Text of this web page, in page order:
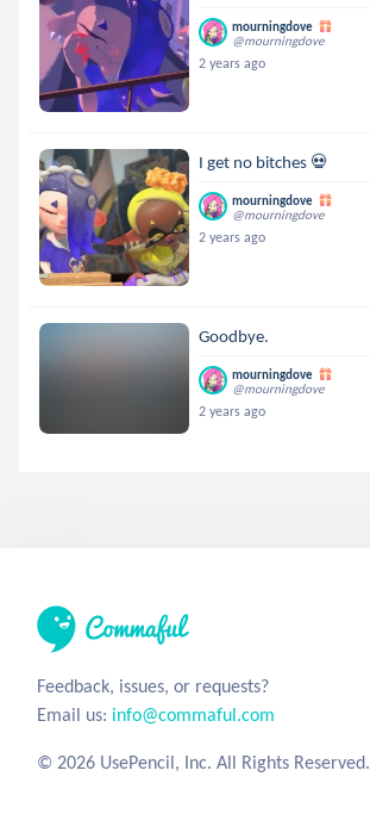
mourningdove
@mourningdove
2 years ago
I get no bitches 💀
mourningdove
@mourningdove
2 years ago
Goodbye.
mourningdove
@mourningdove
2 years ago
Feedback, issues, or requests?
Email us: info@commaful.com
© 2026 UsePencil, Inc. All Rights Reserved.